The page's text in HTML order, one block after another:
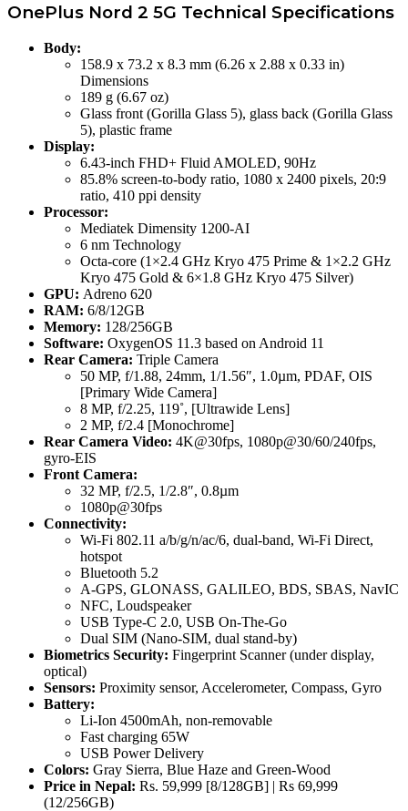
OnePlus Nord 2 5G Technical Specifications
Body:
158.9 x 73.2 x 8.3 mm (6.26 x 2.88 x 0.33 in)
Dimensions
189 g (6.67 oz)
Glass front (Gorilla Glass 5), glass back (Gorilla Glass
5), plastic frame
Display:
6.43-inch FHD+ Fluid AMOLED, 90Hz
85.8% screen-to-body ratio, 1080 x 2400 pixels, 20:9
ratio, 410 ppi density
Processor:
Mediatek Dimensity 1200-AI
6 nm Technology
Octa-core (1×2.4 GHz Kryo 475 Prime & 1×2.2 GHz
Kryo 475 Gold & 6×1.8 GHz Kryo 475 Silver)
GPU: Adreno 620
RAM: 6/8/12GB
Memory: 128/256GB
Software: OxygenOS 11.3 based on Android 11
Rear Camera: Triple Camera
50 MP, f/1.88, 24mm, 1/1.56″, 1.0µm, PDAF, OIS
[Primary Wide Camera]
8 MP, f/2.25, 119˚, [Ultrawide Lens]
2 MP, f/2.4 [Monochrome]
Rear Camera Video: 4K@30fps, 1080p@30/60/240fps,
gyro-EIS
Front Camera:
32 MP, f/2.5, 1/2.8″, 0.8µm
1080p@30fps
Connectivity:
Wi-Fi 802.11 a/b/g/n/ac/6, dual-band, Wi-Fi Direct,
hotspot
Bluetooth 5.2
A-GPS, GLONASS, GALILEO, BDS, SBAS, NavIC
NFC, Loudspeaker
USB Type-C 2.0, USB On-The-Go
Dual SIM (Nano-SIM, dual stand-by)
Biometrics Security: Fingerprint Scanner (under display,
optical)
Sensors: Proximity sensor, Accelerometer, Compass, Gyro
Battery:
Li-Ion 4500mAh, non-removable
Fast charging 65W
USB Power Delivery
Colors: Gray Sierra, Blue Haze and Green-Wood
Price in Nepal: Rs. 59,999 [8/128GB] | Rs 69,999
(12/256GB)